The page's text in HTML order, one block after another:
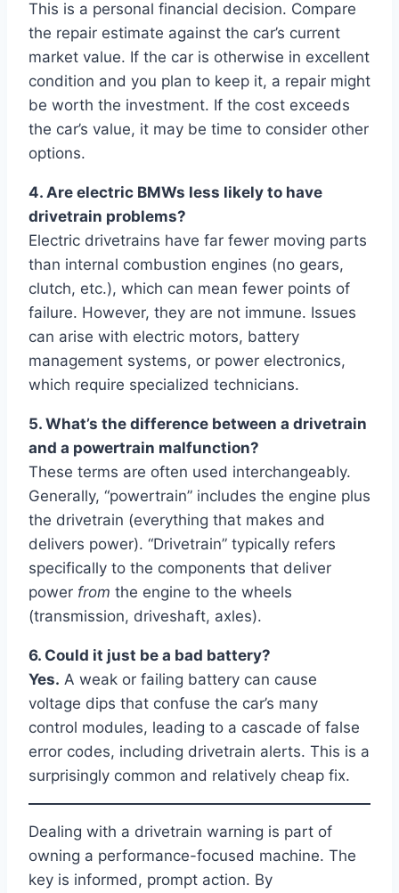
This is a personal financial decision. Compare
the repair estimate against the car’s current
market value. If the car is otherwise in excellent
condition and you plan to keep it, a repair might
be worth the investment. If the cost exceeds
the car’s value, it may be time to consider other
options.
4. Are electric BMWs less likely to have
drivetrain problems?
Electric drivetrains have far fewer moving parts
than internal combustion engines (no gears,
clutch, etc.), which can mean fewer points of
failure. However, they are not immune. Issues
can arise with electric motors, battery
management systems, or power electronics,
which require specialized technicians.
5. What’s the difference between a drivetrain
and a powertrain malfunction?
These terms are often used interchangeably.
Generally, “powertrain” includes the engine plus
the drivetrain (everything that makes and
delivers power). “Drivetrain” typically refers
specifically to the components that deliver
power from the engine to the wheels
(transmission, driveshaft, axles).
6. Could it just be a bad battery?
Yes. A weak or failing battery can cause
voltage dips that confuse the car’s many
control modules, leading to a cascade of false
error codes, including drivetrain alerts. This is a
surprisingly common and relatively cheap fix.
Dealing with a drivetrain warning is part of
owning a performance-focused machine. The
key is informed, prompt action. By